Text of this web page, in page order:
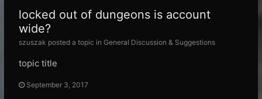
locked out of dungeons is account
wide?
szuszak posted a topic in General Discussion & Suggestions
topic title
September 3, 2017